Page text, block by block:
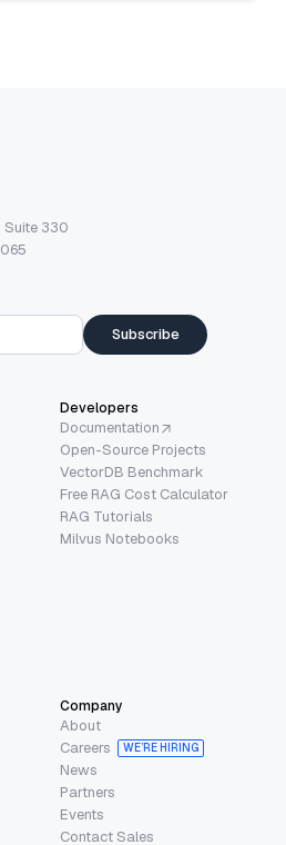
Suite 330
Subscribe
Developers
Documentation
Open-Source Projects
VectorDB Benchmark
Free RAG Cost Calculator
RAG Tutorials
Milvus Notebooks
Company
About
Careers
WE’RE HIRING
News
Partners
Events
Contact Sales